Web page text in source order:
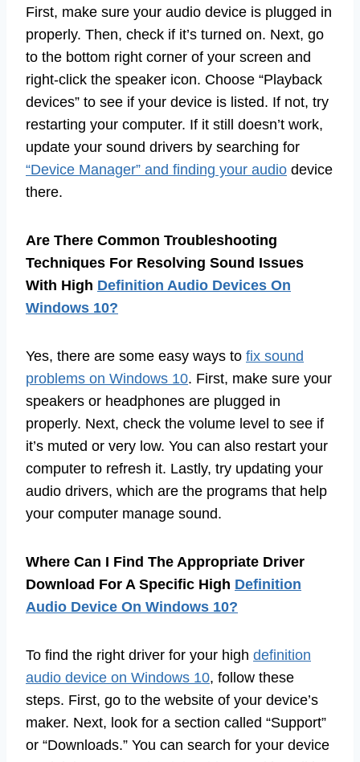
First, make sure your audio device is plugged in
properly. Then, check if it’s turned on. Next, go
to the bottom right corner of your screen and
right-click the speaker icon. Choose “Playback
devices” to see if your device is listed. If not, try
restarting your computer. If it still doesn’t work,
update your sound drivers by searching for
“Device Manager” and finding your audio device
there.
Are There Common Troubleshooting
Techniques For Resolving Sound Issues
With High Definition Audio Devices On
Windows 10?
Yes, there are some easy ways to fix sound
problems on Windows 10. First, make sure your
speakers or headphones are plugged in
properly. Next, check the volume level to see if
it’s muted or very low. You can also restart your
computer to refresh it. Lastly, try updating your
audio drivers, which are the programs that help
your computer manage sound.
Where Can I Find The Appropriate Driver
Download For A Specific High Definition
Audio Device On Windows 10?
To find the right driver for your high definition
audio device on Windows 10, follow these
steps. First, go to the website of your device’s
maker. Next, look for a section called “Support”
or “Downloads.” You can search for your device